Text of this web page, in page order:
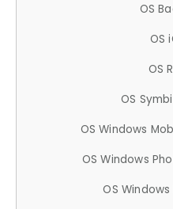
OS
OS
OS
OS
OS Windows
OS Windows
OS Windows